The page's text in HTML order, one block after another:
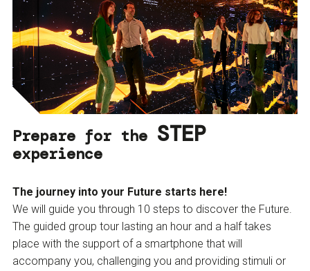
Prepare for the STEP
experience
The journey into your Future starts here!
We will guide you through 10 steps to discover the Future.
The guided group tour lasting an hour and a half takes
place with the support of a smartphone that will
accompany you, challenging you and providing stimuli or